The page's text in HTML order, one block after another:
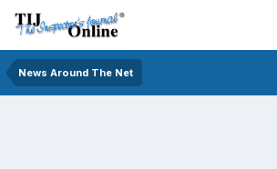
News Around The Net